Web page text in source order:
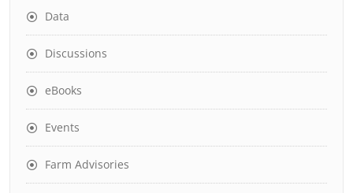
Data
Discussions
eBooks
Events
Farm Advisories